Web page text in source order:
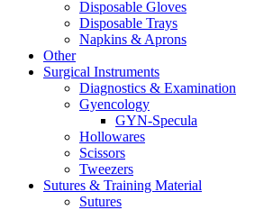
Disposable Gloves
Disposable Trays
Napkins & Aprons
Other
Surgical Instruments
Diagnostics & Examination
Gyencology
GYN-Specula
Hollowares
Scissors
Tweezers
Sutures & Training Material
Sutures